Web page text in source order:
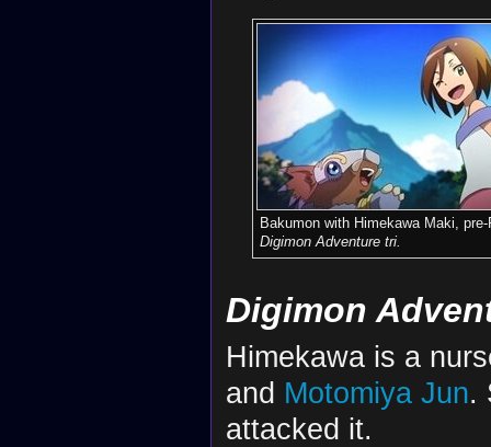
Bakumon with Himekawa Maki,
Digimon Adventure tri.
Digimon
Himekawa is a
and Motomiya Jun.
attacked it.